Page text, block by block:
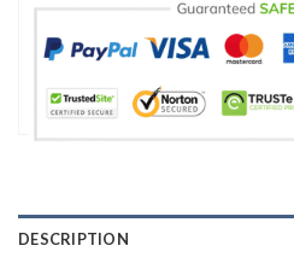
DESCRIPTION